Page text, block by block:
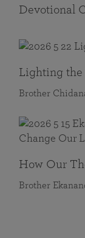
Devotional
Lighting the
Brother
How Our
Brother